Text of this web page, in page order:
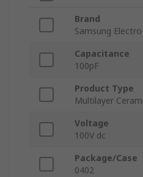
Brand
Samsung
Capacitance
100pF
Product Type
Multilayer
Voltage
100V dc
Package/Case
0402